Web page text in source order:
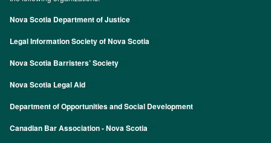
Nova Scotia Department of Justice
Legal Information Society of Nova Scotia
Nova Scotia Barristers’ Society
Nova Scotia Legal Aid
Department of Opportunities and Social Development
Canadian Bar Association - Nova Scotia